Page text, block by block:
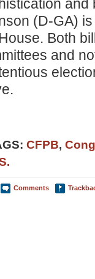
and
(D-GA)
Both
and
CFPB,
Comments